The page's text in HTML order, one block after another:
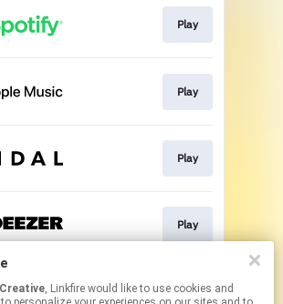
Play
Play
Play
Play
Play
, Linkfire would like to use cookies and